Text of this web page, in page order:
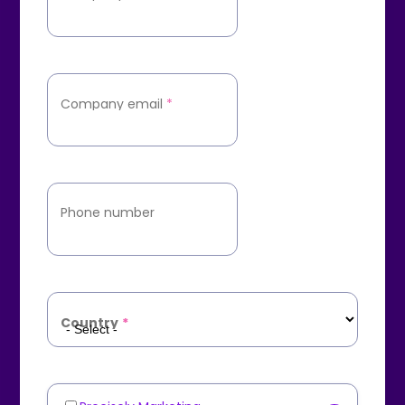
Company email *
Phone number
Country *